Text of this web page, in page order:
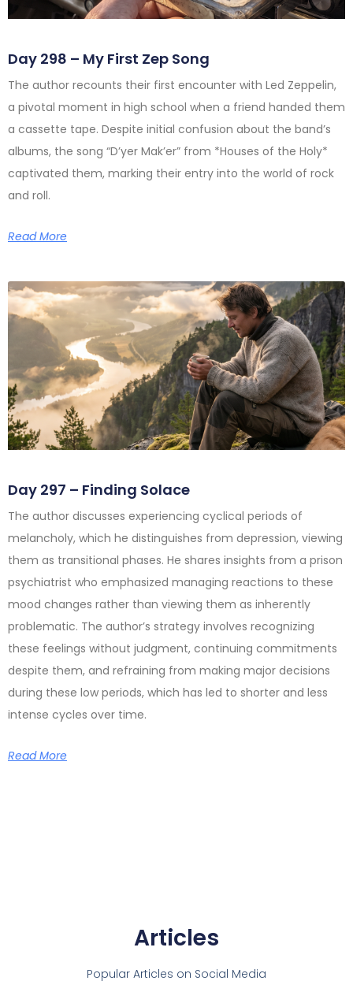
Day 298 – My First Zep Song
The author recounts their first encounter with Led Zeppelin,
a pivotal moment in high school when a friend handed them
a cassette tape. Despite initial confusion about the band’s
albums, the song “D’yer Mak’er” from *Houses of the Holy*
captivated them, marking their entry into the world of rock
and roll.
Read More
Day 297 – Finding Solace
The author discusses experiencing cyclical periods of
melancholy, which he distinguishes from depression, viewing
them as transitional phases. He shares insights from a prison
psychiatrist who emphasized managing reactions to these
mood changes rather than viewing them as inherently
problematic. The author’s strategy involves recognizing
these feelings without judgment, continuing commitments
despite them, and refraining from making major decisions
during these low periods, which has led to shorter and less
intense cycles over time.
Read More
Articles
Popular Articles on Social Media